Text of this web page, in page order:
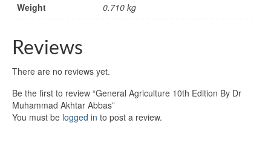
Weight 0.710 kg
Reviews
There are no reviews yet.
Be the first to review “General Agriculture 10th Edition By Dr
Muhammad Akhtar Abbas”
You must be logged in to post a review.